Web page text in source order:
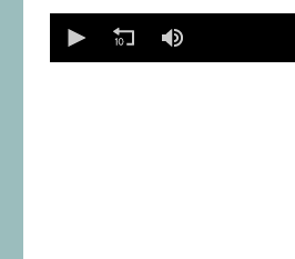
seconds